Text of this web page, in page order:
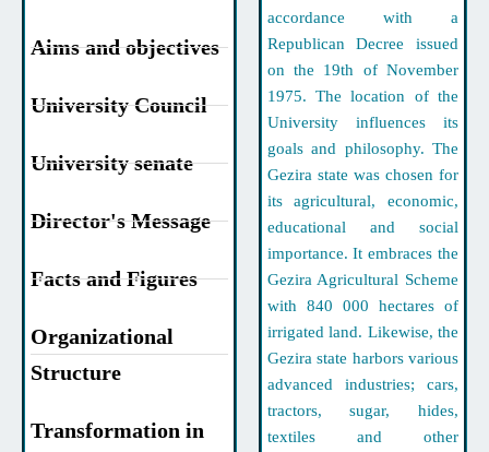
Aims and objectives
University Council
University senate
Director's Message
Facts and Figures
Organizational
Structure
Transformation in
accordance with a
Republican Decree issued
on the 19th of November
1975. The location of the
University influences its
goals and philosophy. The
Gezira state was chosen for
its agricultural, economic,
educational and social
importance. It embraces the
Gezira Agricultural Scheme
with 840 000 hectares of
irrigated land. Likewise, the
Gezira state harbors various
advanced industries; cars,
tractors, sugar, hides,
textiles and other